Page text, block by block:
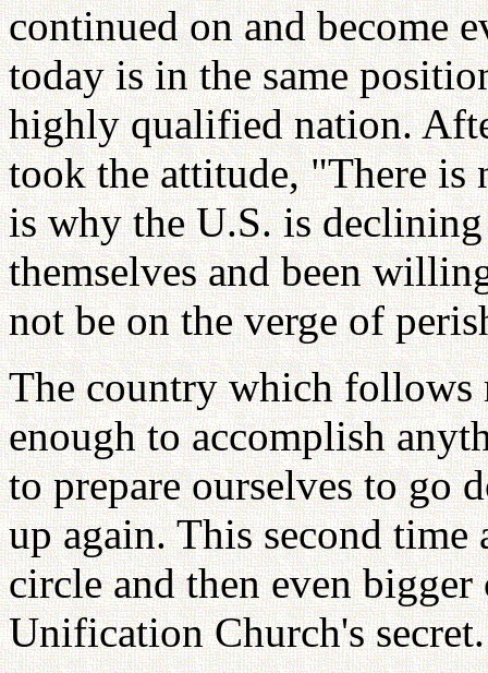
continued on and become
today is in the same
highly qualified nation.
took the attitude, "There is
is why the U.S. is
themselves and been
not be on the verge of
The country which follows
enough to accomplish
to prepare ourselves to go
up again. This second
circle and then even
Unification Church's secret.